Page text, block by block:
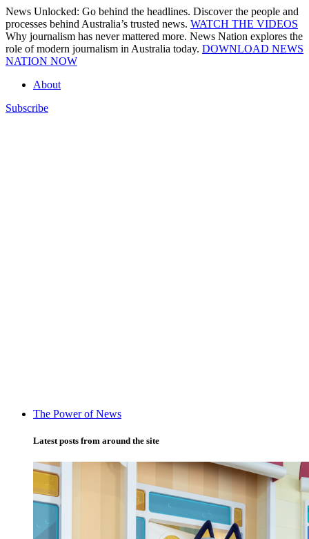
Skip
to
content
News Unlocked: Go behind the headlines. Discover the people and
processes behind Australia’s trusted news. WATCH THE VIDEOS
Why journalism has never mattered more. News Nation explores the
role of modern journalism in Australia today. DOWNLOAD NEWS
NATION NOW
About
Subscribe
The Power of News
Latest posts from around the site